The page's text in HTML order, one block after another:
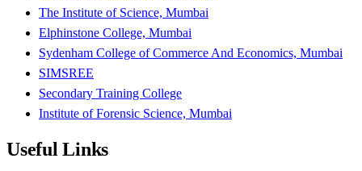
The Institute of Science, Mumbai
Elphinstone College, Mumbai
Sydenham College of Commerce And Economics, Mumbai
SIMSREE
Secondary Training College
Institute of Forensic Science, Mumbai
Useful Links